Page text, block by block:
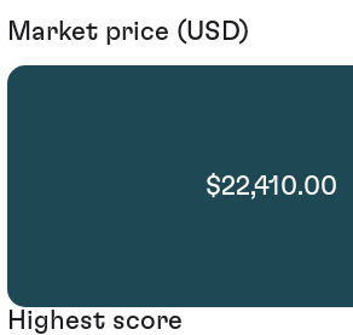
Market price (USD)
$22,410.00
Highest score